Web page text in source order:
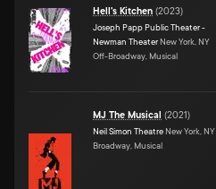
Hell's Kitchen (2023)
Joseph Papp Public Theater -
Newman Theater New York, NY
Off-Broadway, Musical
MJ The Musical (2021)
Neil Simon Theatre New York, NY
Broadway, Musical